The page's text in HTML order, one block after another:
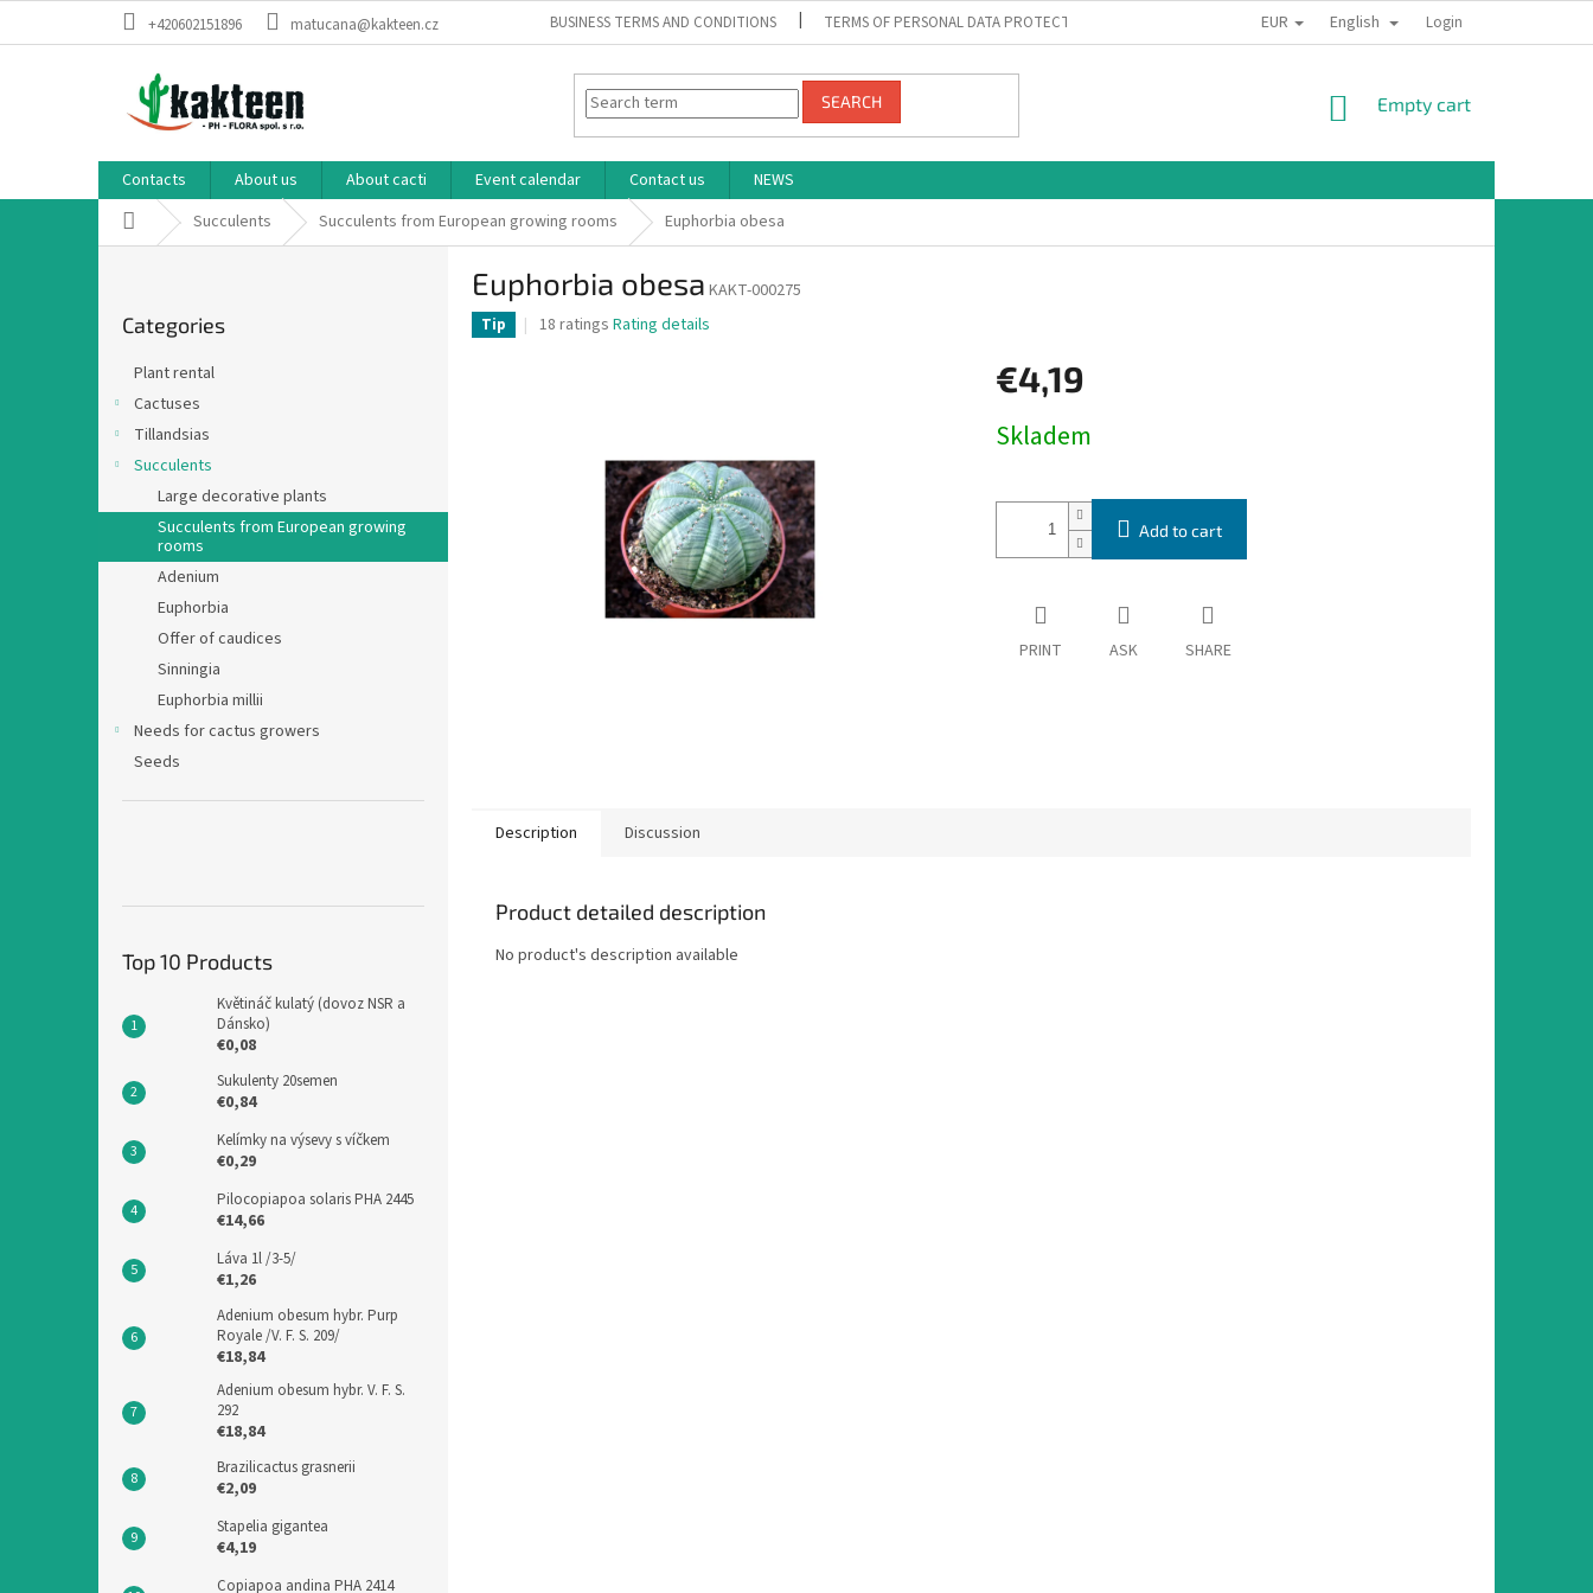
+420602151896 matucana@kakteen.cz BUSINESS TERMS AND CONDITIONS TERMS OF PERSONAL DATA PROTECTION EUR English Login
SEARCH
SHOPPING
Empty cart
Contacts About us About cacti Event calendar Contact us
NEWS
Home Succulents Succulents from European growing rooms Euphorbia obesa
categories
Categories
Plant rental
Cactuses
Tillandsias
Succulents
Large decorative plants
Succulents from European growing
rooms
Adenium
Euphorbia
Offer of caudices
Sinningia
Euphorbia millii
Needs for cactus growers
Seeds
Top 10 Products
Květináč kulatý (dovoz NSR a
Dánsko)
€0,08
Sukulenty 20semen
€0,84
Kelímky na výsevy s víčkem
€0,29
Pilocopiapoa solaris PHA 2445
€14,66
Láva 1l /3-5/
€1,26
Adenium obesum hybr. Purp
Royale /V. F. S. 209/
€18,84
Adenium obesum hybr. V. F. S.
292
€18,84
Brazilicactus grasnerii
€2,09
Stapelia gigantea
€4,19
Copiapoa andina PHA 2414
Euphorbia obesa KAKT-000275
Tip
The
18 ratings Rating details
€4,19
price:
Skladem
Add to cart
PRINT ASK SHARE
Description Discussion
Product detailed description
No product's description available